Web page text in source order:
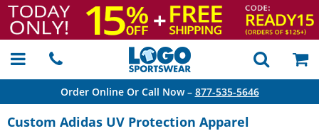
Order Online Or Call Now – 877-535-5646
Custom Adidas UV Protection Apparel